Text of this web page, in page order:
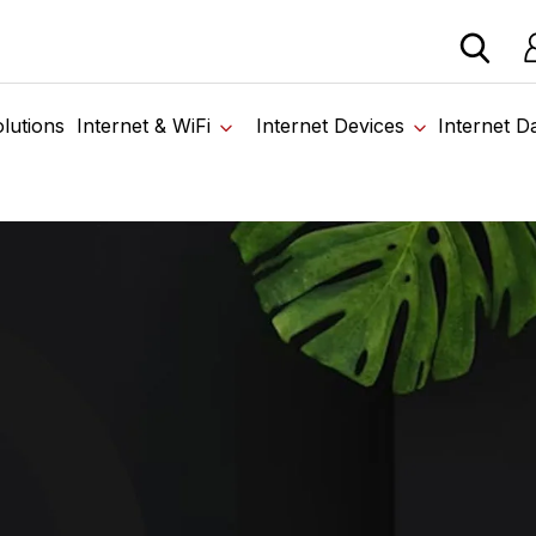
devices from our trusted partners. Visit the
Internet & WiFi Internet Devices Internet